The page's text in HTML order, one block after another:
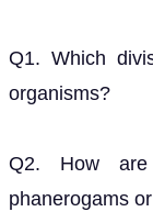
Q1. Which
organisms?
Q2. How are
phanerogams